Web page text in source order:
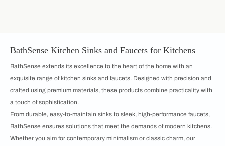
BathSense Kitchen Sinks and Faucets for Kitchens
BathSense extends its excellence to the heart of the home with an
exquisite range of kitchen sinks and faucets. Designed with precision and
crafted using premium materials, these products combine practicality with
a touch of sophistication.
From durable, easy-to-maintain sinks to sleek, high-performance faucets,
BathSense ensures solutions that meet the demands of modern kitchens.
Whether you aim for contemporary minimalism or classic charm, our